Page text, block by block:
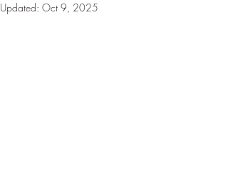
Updated: Oct 9, 2025